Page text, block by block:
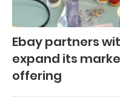
Ebay partners
expand its
offering